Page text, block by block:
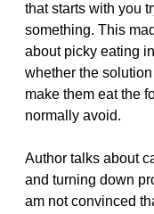
that starts with you
something. This
about picky eating
whether the
make them eat the
normally avoid.
Author talks about
and turning down
am not convinced